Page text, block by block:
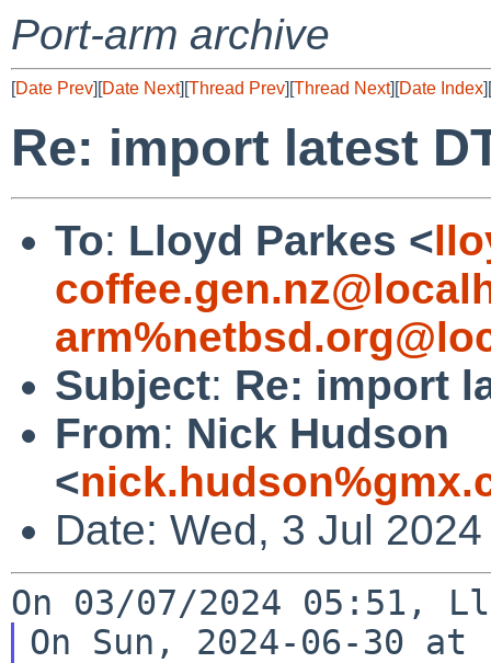
Port-arm archive
[Date Prev][Date Next][Thread Prev][Thread Next][Date Index][
Re: import latest
To: Lloyd Parkes <
Subject: Re: import
From: Nick Hudson
<
Date: Wed, 3 Jul
On Sun, 2024-06-30 at